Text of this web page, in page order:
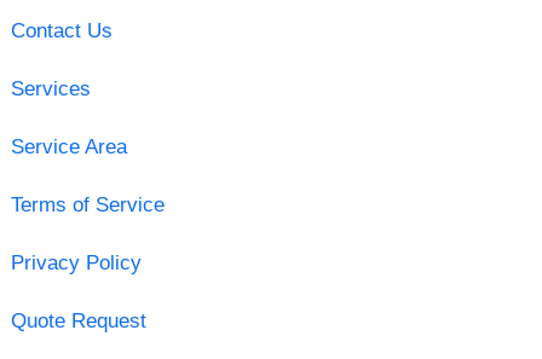
Contact Us
Services
Service Area
Terms of Service
Privacy Policy
Quote Request